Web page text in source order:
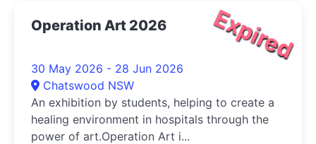
Expired
Operation Art 2026
30 May 2026 - 28 Jun 2026
Chatswood NSW
An exhibition by students, helping to create a
healing environment in hospitals through the
power of art.Operation Art i...